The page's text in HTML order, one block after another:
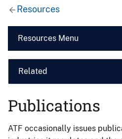
Resources
Resources Menu
Related
Publications
ATF occasionally issues